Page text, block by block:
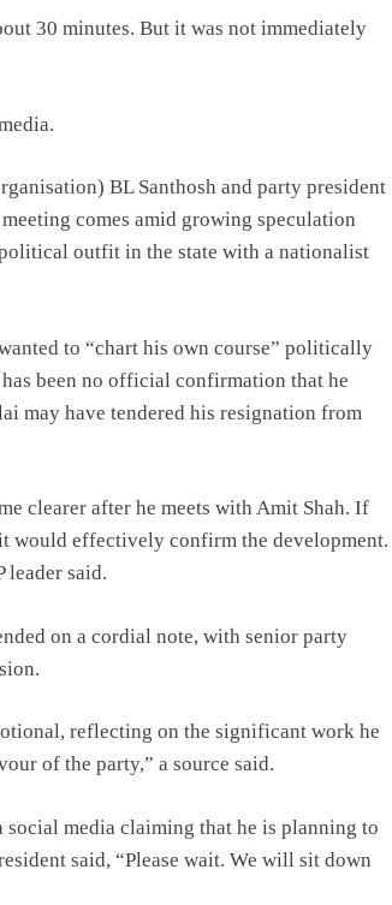
30 minutes. But it was not immediately
BL Santhosh and party president
comes amid growing speculation
outfit in the state with a nationalist
to “chart his own course” politically
been no official confirmation that he
may have tendered his resignation from
clearer after he meets with Amit Shah. If
would effectively confirm the development.
leader said.
on a cordial note, with senior party
reflecting on the significant work he
of the party,” a source said.
media claiming that he is planning to
said, “Please wait. We will sit down